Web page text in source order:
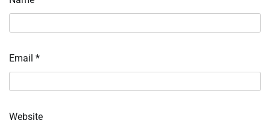
Email *
Website